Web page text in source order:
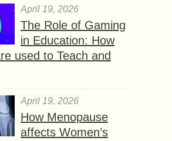
April 19, 2026
The Role of Gaming
in Education: How
used to Teach and
April 19, 2026
How Menopause
affects Women’s